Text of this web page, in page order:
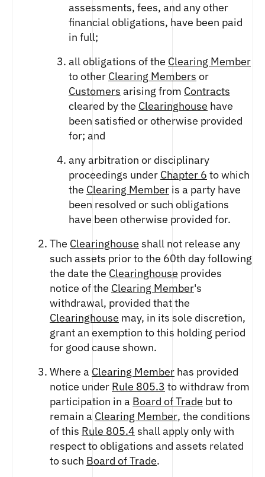
assessments, fees, and any other
financial obligations, have been paid
in full;
all obligations of the Clearing Member
to other Clearing Members or
Customers arising from Contracts
cleared by the Clearinghouse have
been satisfied or otherwise provided
for; and
any arbitration or disciplinary
proceedings under Chapter 6 to which
the Clearing Member is a party have
been resolved or such obligations
have been otherwise provided for.
The Clearinghouse shall not release any
such assets prior to the 60th day following
the date the Clearinghouse provides
notice of the Clearing Member's
withdrawal, provided that the
Clearinghouse may, in its sole discretion,
grant an exemption to this holding period
for good cause shown.
Where a Clearing Member has provided
notice under Rule 805.3 to withdraw from
participation in a Board of Trade but to
remain a Clearing Member, the conditions
of this Rule 805.4 shall apply only with
respect to obligations and assets related
to such Board of Trade.